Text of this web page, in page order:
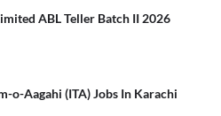
ABL Teller Batch II 2026
o-Aagahi (ITA) Jobs In Karachi